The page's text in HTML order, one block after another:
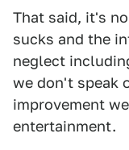
That said, it's
sucks and the
neglect
we don't speak
improvement
entertainment.